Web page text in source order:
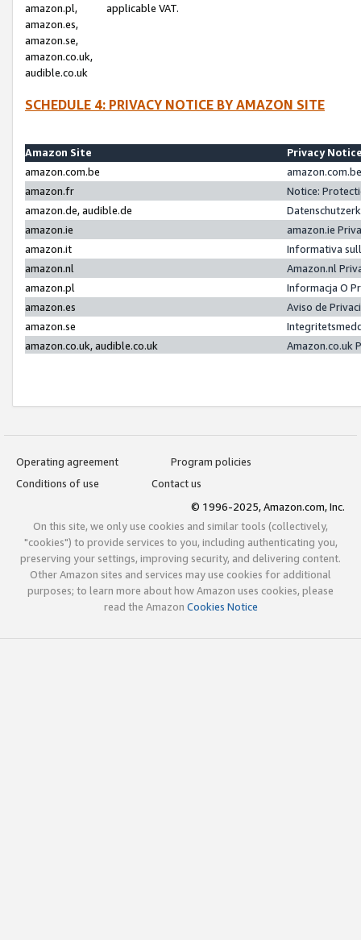
amazon.pl,
amazon.es,
amazon.se,
amazon.co.uk,
audible.co.uk
applicable VAT.
SCHEDULE 4: PRIVACY NOTICE BY AMAZON SITE
Amazon Site
Privacy
amazon.com.be
amazon.fr
Notice:
amazon.de, audible.de
amazon.ie
amazon.ie
amazon.it
Informativa
amazon.nl
Amazon.nl
amazon.pl
Informacja O
amazon.es
Aviso de
amazon.se
amazon.co.uk, audible.co.uk
Amazon.co.uk
Operating agreement
Program policies
Conditions of use
Contact us
© 1996-2025, Amazon.com, Inc.
On this site, we only use cookies and similar tools (collectively,
"cookies") to provide services to you, including authenticating you,
preserving your settings, improving security, and delivering content.
Other Amazon sites and services may use cookies for additional
purposes; to learn more about how Amazon uses cookies, please
read the Amazon Cookies Notice